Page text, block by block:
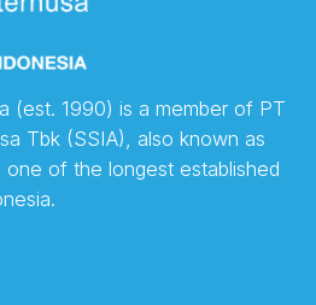
(est. 1990) is a member of PT
Tbk (SSIA), also known as
one of the longest established